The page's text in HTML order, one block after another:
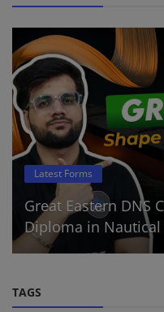
Latest Forms
Great Eastern DNS
Diploma in Nautical
TAGS